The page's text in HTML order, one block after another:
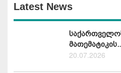
Latest News
20.07.2026